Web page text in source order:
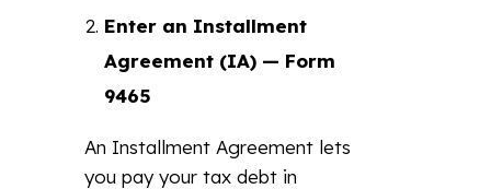
Enter an Installment
Agreement (IA) — Form
9465
An Installment Agreement lets
you pay your tax debt in